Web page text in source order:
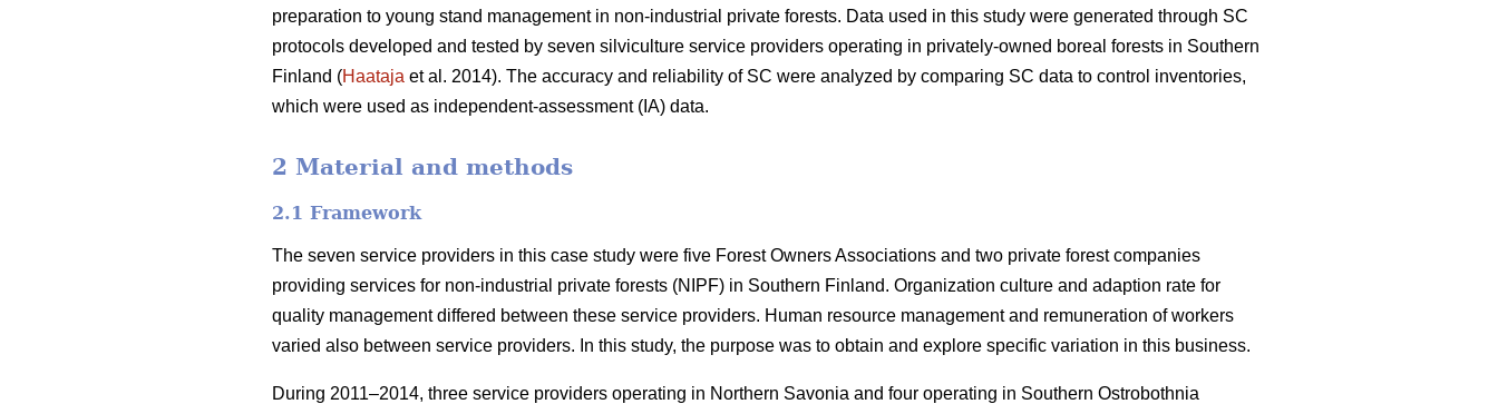
preparation to young stand management in non-industrial private forests. Data used in this study were generated through SC
protocols developed and tested by seven silviculture service providers operating in privately-owned boreal forests in Southern
Finland (Haataja et al. 2014). The accuracy and reliability of SC were analyzed by comparing SC data to control inventories,
which were used as independent-assessment (IA) data.
2 Material and methods
2.1 Framework
The seven service providers in this case study were five Forest Owners Associations and two private forest companies
providing services for non-industrial private forests (NIPF) in Southern Finland. Organization culture and adaption rate for
quality management differed between these service providers. Human resource management and remuneration of workers
varied also between service providers. In this study, the purpose was to obtain and explore specific variation in this business.
During 2011–2014, three service providers operating in Northern Savonia and four operating in Southern Ostrobothnia